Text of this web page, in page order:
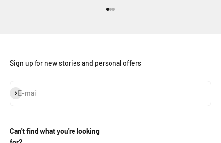
Sign up for new stories and personal offers
E-mail
Subscribe
Can't find what you're looking